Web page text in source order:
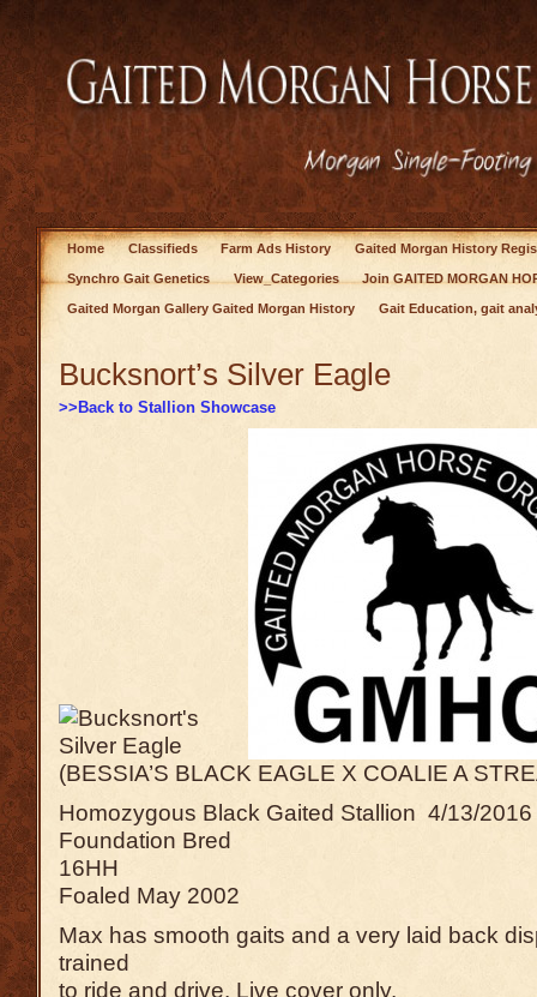
Home Classifieds Farm Ads History Gaited Morgan History
Synchro Gait Genetics View_Categories Join GAITED MORGAN
Gaited Morgan Gallery Gaited Morgan History Gait Education, gait
Bucksnort’s Silver Eagle
>>Back to Stallion Showcase
(BESSIA’S BLACK EAGLE X COALIE A
Homozygous Black Gaited Stallion 4/13/
Foundation Bred
16HH
Foaled May 2002
Max has smooth gaits and a very laid back
trained
to ride and drive. Live cover only.